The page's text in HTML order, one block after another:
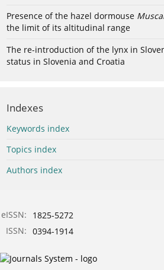
Presence of the hazel dormouse
the limit of its altitudinal range
The re-introduction of the lynx in
status in Slovenia and Croatia
Indexes
Keywords index
Topics index
Authors index
eISSN:
1825-5272
ISSN: 0394-1914